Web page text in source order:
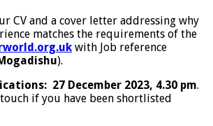
CV and a cover letter addressing why
matches the requirements of the
with Job reference
).
27 December 2023, 4.30 pm.
if you have been shortlisted